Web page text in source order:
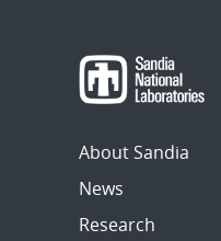
About Sandia
News
Research